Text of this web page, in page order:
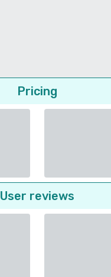
Pricing
User reviews